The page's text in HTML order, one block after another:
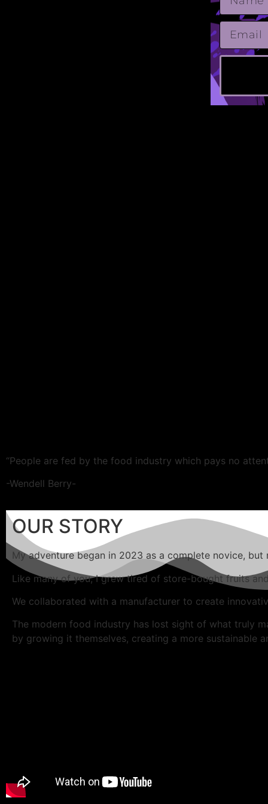
“People are fed by the food industry which pays no
-Wendell Berry-
OUR STORY
My adventure began in 2023 as a complete novice,
Like many of you, I grew tired of store-bought fruits
We collaborated with a manufacturer to create
The modern food industry has lost sight of what truly
by growing it themselves, creating a more sustainable